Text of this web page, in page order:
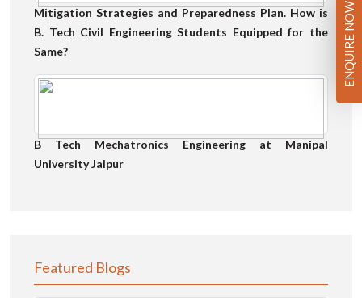
Mitigation Strategies and Preparedness Plan. How is
B. Tech Civil Engineering Students Equipped for the
Same?
B Tech Mechatronics Engineering at Manipal
University Jaipur
Featured Blogs
ENQUIRE NOW